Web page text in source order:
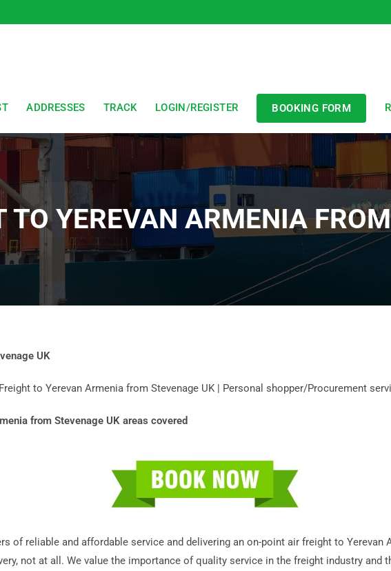
ADDRESSES TRACK LOGIN/REGISTER BOOKING FORM
TO YEREVAN ARMENIA
UK
to Yerevan Armenia from Stevenage UK | Personal shopper/Procurement
from Stevenage UK areas covered
of reliable and affordable service and delivering an on-point air freight to Yerevan
not at all. We value the importance of quality service in the freight industry and